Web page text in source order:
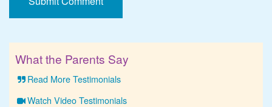
What the Parents Say
Read More Testimonials
Watch Video Testimonials